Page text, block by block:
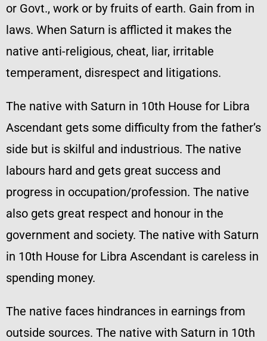
or Govt., work or by fruits of earth. Gain from in
laws. When Saturn is afflicted it makes the
native anti-religious, cheat, liar, irritable
temperament, disrespect and litigations.
The native with Saturn in 10th House for Libra
Ascendant gets some difficulty from the father’s
side but is skilful and industrious. The native
labours hard and gets great success and
progress in occupation/profession. The native
also gets great respect and honour in the
government and society. The native with Saturn
in 10th House for Libra Ascendant is careless in
spending money.
The native faces hindrances in earnings from
outside sources. The native with Saturn in 10th